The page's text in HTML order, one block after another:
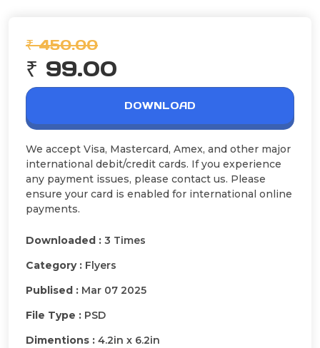
₹ 450.00
₹ 99.00
DOWNLOAD
We accept Visa, Mastercard, Amex, and other major
international debit/credit cards. If you experience
any payment issues, please contact us. Please
ensure your card is enabled for international online
payments.
Downloaded : 3 Times
Category : Flyers
Publised : Mar 07 2025
File Type : PSD
Dimentions : 4.2in x 6.2in